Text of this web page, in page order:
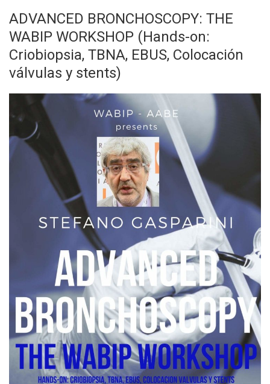
ADVANCED BRONCHOSCOPY: THE
WABIP WORKSHOP (Hands-on:
Criobiopsia, TBNA, EBUS, Colocación
válvulas y stents)